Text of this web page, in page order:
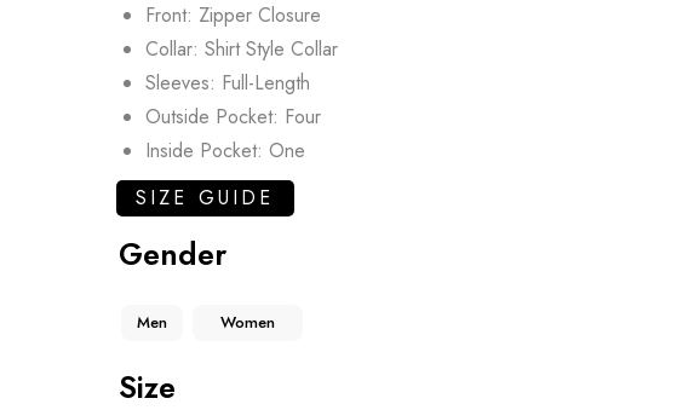
Front: Zipper Closure
Collar: Shirt Style Collar
Sleeves: Full-Length
Outside Pocket: Four
Inside Pocket: One
SIZE GUIDE
Gender
Men Women
Size